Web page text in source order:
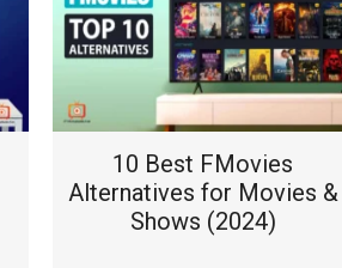
10 Best FMovies
Alternatives for Movies &
Shows (2024)